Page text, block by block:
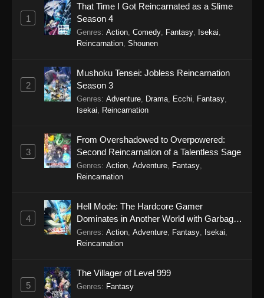
Re:ZERO -Starting Life in Another World-
Season 4 Episode 1
Eps 1 - Re:ZERO -Starting Life in Another
World- Season 4 Episode 1 - March 18, 2026
1
That Time I Got Reincarnated as a Slime
Season 4
Genres: Action Comedy Fantasy Isekai
Reincarnation Shounen
2
Mushoku Tensei: Jobless Reincarnation
Season 3
Genres: Adventure Drama Ecchi Fantasy
Isekai
Reincarnation
3
From Overshadowed to Overpowered:
Second Reincarnation of a Talentless Sage
Genres: Action Adventure Fantasy
Reincarnation
4
Hell Mode: The Hardcore Gamer
Dominates in Another World with Garbage
Balancing Season 2
Genres: Action Adventure Fantasy Isekai
Reincarnation
5
The Villager of Level 999
Genres: Fantasy